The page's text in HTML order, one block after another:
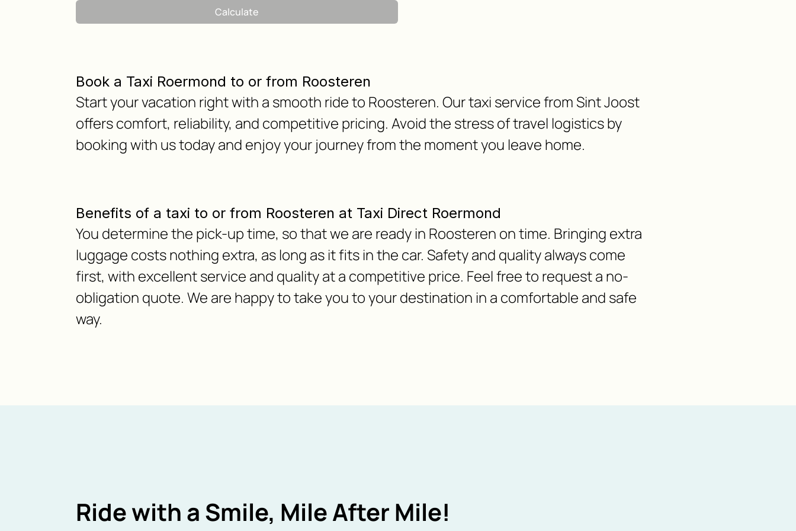
Calculate
Book a Taxi Roermond to or from Roosteren
Start your vacation right with a smooth ride to Roosteren. Our taxi service from Sint Joost
offers comfort, reliability, and competitive pricing. Avoid the stress of travel logistics by
booking with us today and enjoy your journey from the moment you leave home.
Benefits of a taxi to or from Roosteren at Taxi Direct Roermond
You determine the pick-up time, so that we are ready in Roosteren on time. Bringing extra
luggage costs nothing extra, as long as it fits in the car. Safety and quality always come
first, with excellent service and quality at a competitive price. Feel free to request a no-
obligation quote. We are happy to take you to your destination in a comfortable and safe
way.
Ride with a Smile, Mile After Mile!